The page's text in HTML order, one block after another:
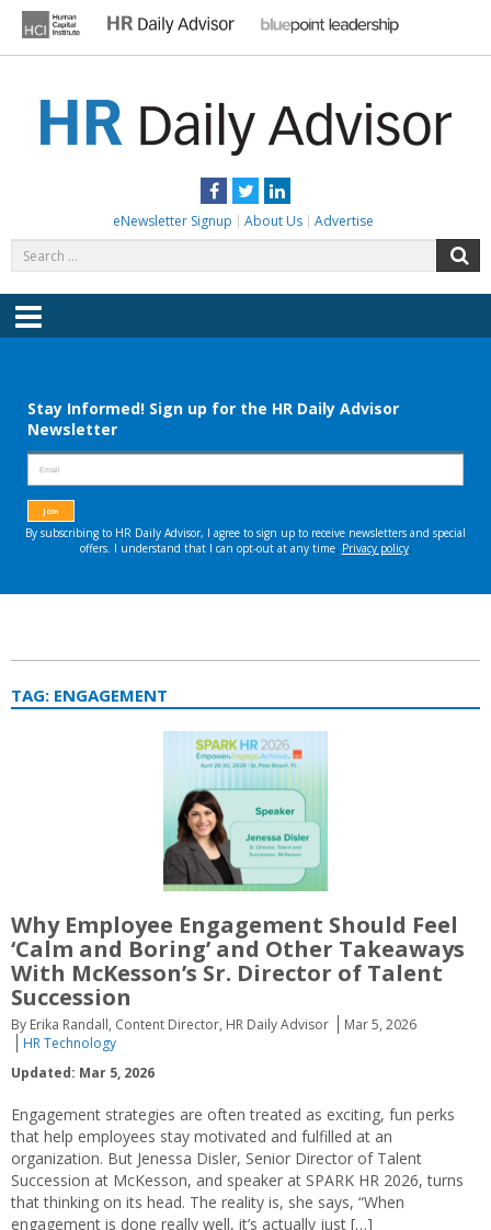
content
Facebook
TwitterLinkedIn
eNewsletter Signup About Us Advertise
for:
Menu
TAG: ENGAGEMENT
Why Employee Engagement Should Feel
‘Calm and Boring’ and Other Takeaways
With McKesson’s Sr. Director of Talent
Succession
By Erika Randall, Content Director, HR Daily Advisor
Mar 5, 2026
HR Technology
Updated: Mar 5, 2026
Engagement strategies are often treated as exciting, fun perks
that help employees stay motivated and fulfilled at an
organization. But Jenessa Disler, Senior Director of Talent
Succession at McKesson, and speaker at SPARK HR 2026, turns
that thinking on its head. The reality is, she says, “When
engagement is done really well, it’s actually just […]